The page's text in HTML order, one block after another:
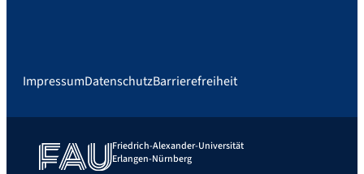
ImpressumDatenschutzBarrierefreiheit
Friedrich-Alexander-Universität
Erlangen-Nürnberg